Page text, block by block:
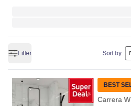
Filter Sort by:
BEST
Carrera